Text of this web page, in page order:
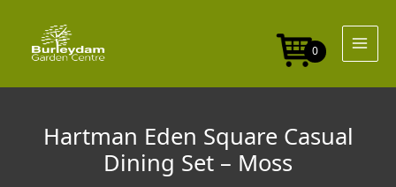
content
0
Hartman Eden Square Casual
Dining Set – Moss